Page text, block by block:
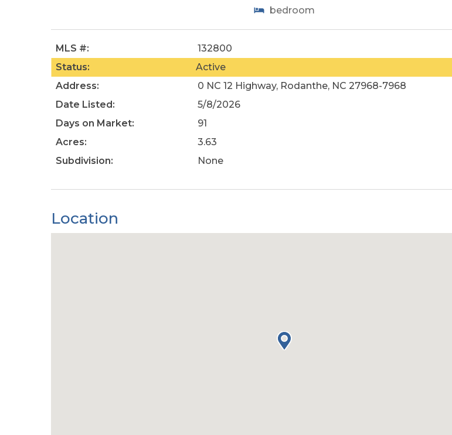
bedroom
MLS #:
132800
Status:
Active
Address:
0 NC 12 Highway, Rodanthe, NC 27968-7968
Date Listed:
5/8/2026
Days on Market:
91
Acres:
3.63
Subdivision:
None
Location